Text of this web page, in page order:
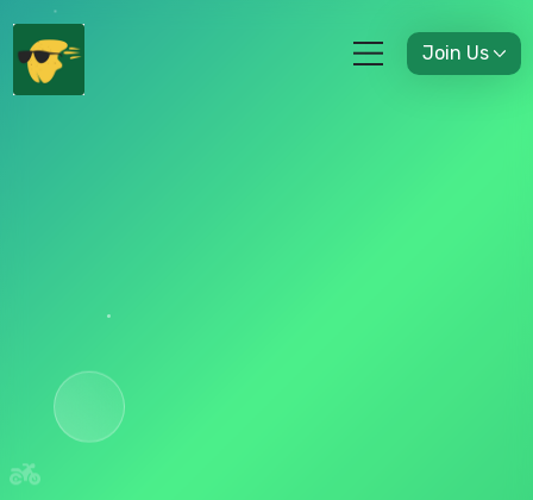
Join Us